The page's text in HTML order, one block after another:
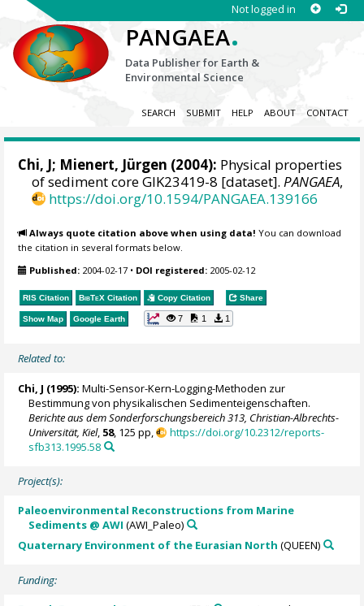
Not logged in
PANGAEA.
Data Publisher for Earth &
Environmental Science
SEARCH SUBMIT HELP ABOUT CONTACT
Chi, J; Mienert, Jürgen (2004): Physical properties
of sediment core GIK23419-8 [dataset].PANGAEA,
https://doi.org/10.1594/PANGAEA.139166
Always quote citation above when using data! You can download
the citation in several formats below.
Published: 2004-02-17 • DOI registered: 2005-02-12
RIS Citation BibTeX Citation Copy Citation Share
Show Map Google Earth 7 1 1
Related to:
Chi, J (1995): Multi-Sensor-Kern-Logging-Methoden zur
Bestimmung von physikalischen Sedimenteigenschaften.
Berichte aus dem Sonderforschungsbereich 313, Christian-Albrechts-
Universität, Kiel, 58, 125 pp,
https://doi.org/10.2312/reports-
sfb313.1995.58
Project(s):
Paleoenvironmental Reconstructions from Marine
Sediments @ AWI (AWI_Paleo)
Quaternary Environment of the Eurasian North (QUEEN)
Funding: